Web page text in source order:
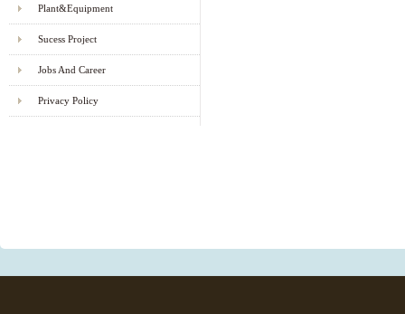
Plant&Equipment
Sucess Project
Jobs And Career
Privacy Policy